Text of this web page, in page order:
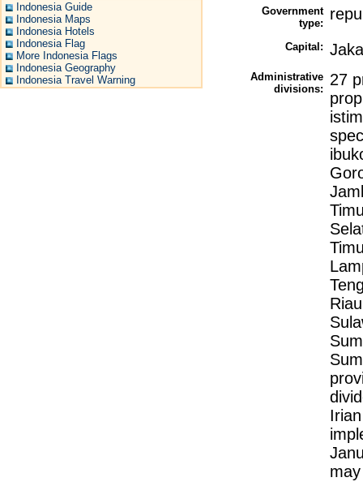
Indonesia Guide
Indonesia Maps
Indonesia Hotels
Indonesia Flag
More Indonesia Flags
Indonesia Geography
Indonesia Travel Warning
Government
type:
Capital:
Administrative
divisions:
27